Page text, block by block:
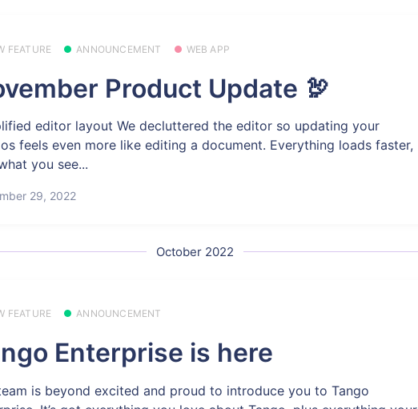
FEATURE ANNOUNCEMENT WEB APP
Product Update 🦃
editor layout We decluttered the editor so updating your
feels even more like editing a document. Everything loads faster,
you see...
29, 2022
October 2022
FEATURE ANNOUNCEMENT
Enterprise is here
is beyond excited and proud to introduce you to Tango